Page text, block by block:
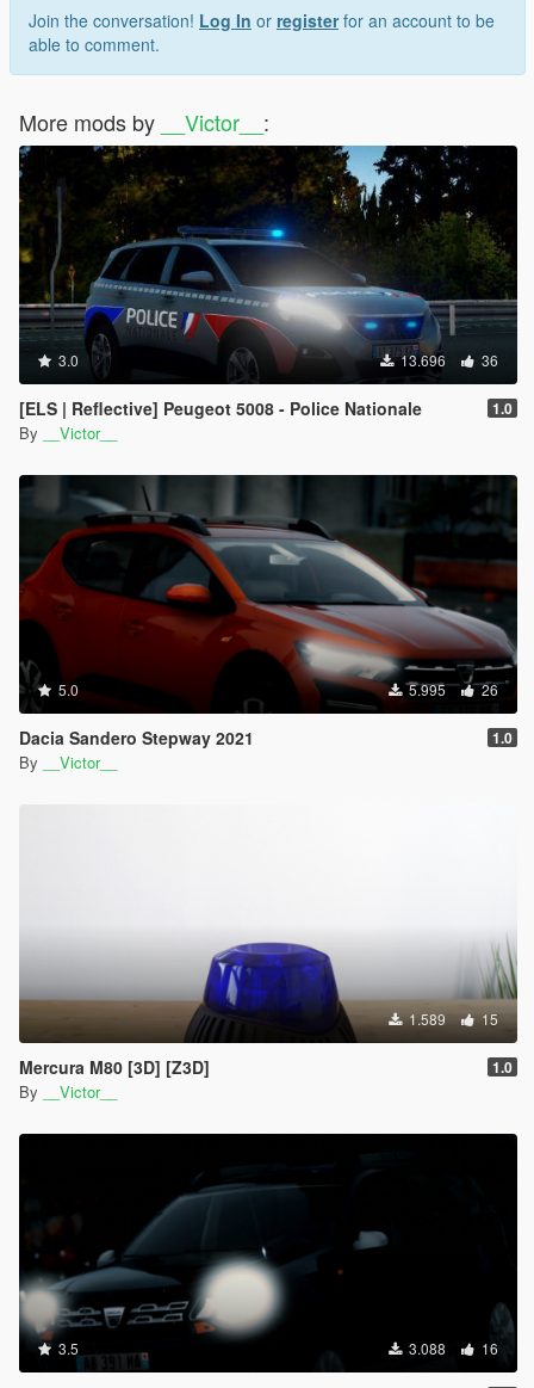
Join the conversation! Log In or registerfor an account to be
able to comment.
More mods by __Victor__ :
3.0 13.696 36
[ELS | Reflective] Peugeot 5008 - Police Nationale 1.0
By __Victor__
5.0 5.995 26
Dacia Sandero Stepway 2021 1.0
By __Victor__
1.589 15
Mercura M80 [3D] [Z3D] 1.0
By __Victor__
3.5 3.088 16